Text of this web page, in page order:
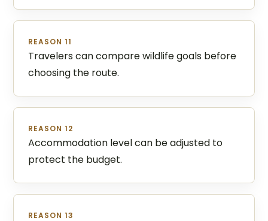
REASON 11
Travelers can compare wildlife goals before
choosing the route.
REASON 12
Accommodation level can be adjusted to
protect the budget.
REASON 13